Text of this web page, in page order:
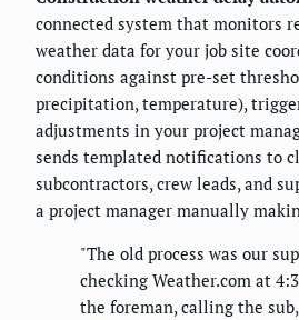
connected system that monitors
weather data for your job site
conditions against pre-set
precipitation, temperature),
adjustments in your project
sends templated notifications to
subcontractors, crew leads, and
a project manager manually
"The old process was our
checking Weather.com at
the foreman, calling the